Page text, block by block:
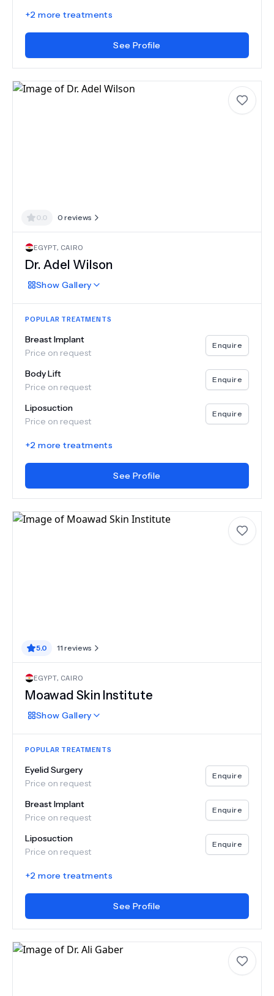
+2 more treatments
See Profile
0.0 0 reviews
EGYPT, CAIRO
Dr. Adel Wilson
Show Gallery
POPULAR TREATMENTS
Breast Implant
Price on request
Enquire
Body Lift
Price on request
Enquire
Liposuction
Price on request
Enquire
+2 more treatments
See Profile
5.0 11 reviews
EGYPT, CAIRO
Moawad Skin Institute
Show Gallery
POPULAR TREATMENTS
Eyelid Surgery
Price on request
Enquire
Breast Implant
Price on request
Enquire
Liposuction
Price on request
Enquire
+2 more treatments
See Profile